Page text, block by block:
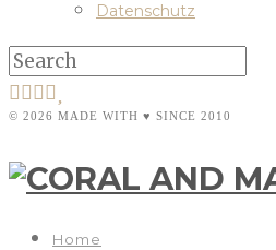
Datenschutz
© 2026 MADE WITH ♥ SINCE 2010
Home